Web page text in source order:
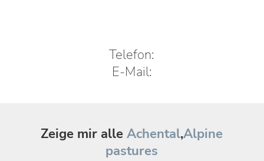
Telefon:
E-Mail:
Zeige mir alleAchental,Alpine
pastures